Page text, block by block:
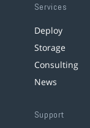
Services
Deploy
Storage
Consulting
News
Support